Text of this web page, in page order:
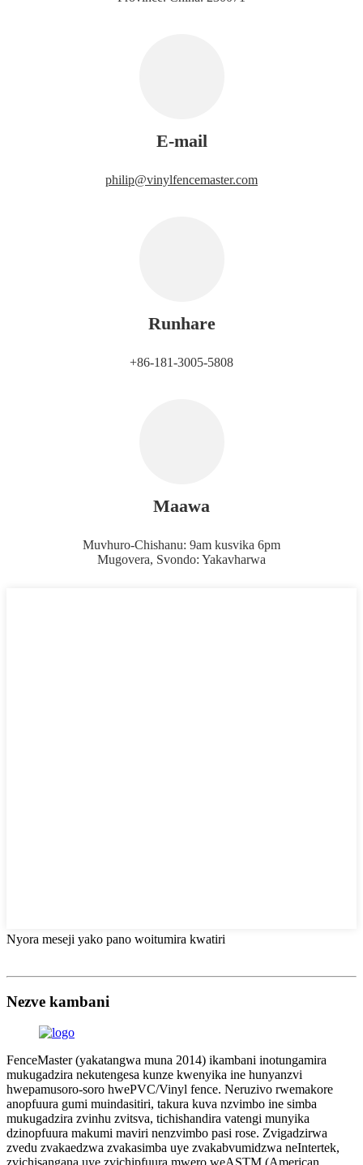
E-mail
philip@vinylfencemaster.com
Runhare
+86-181-3005-5808
Maawa
Muvhuro-Chishanu: 9am kusvika 6pm
Mugovera, Svondo: Yakavharwa
Nyora meseji yako pano woitumira kwatiri
Nezve kambani
FenceMaster (yakatangwa muna 2014) ikambani inotungamira
mukugadzira nekutengesa kunze kwenyika ine hunyanzvi
hwepamusoro-soro hwePVC/Vinyl fence. Neruzivo rwemakore
anopfuura gumi muindasitiri, takura kuva nzvimbo ine simba
mukugadzira zvinhu zvitsva, tichishandira vatengi munyika
dzinopfuura makumi maviri nenzvimbo pasi rose. Zvigadzirwa
zvedu zvakaedzwa zvakasimba uye zvakabvumidzwa neIntertek,